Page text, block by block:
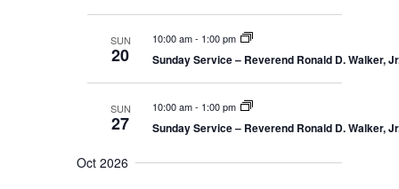
SUN
20
10:00 am- 1:00 pm
Sunday Service – Reverend Ronald D. Walker,
SUN
27
10:00 am- 1:00 pm
Sunday Service – Reverend Ronald D. Walker,
Oct 2026